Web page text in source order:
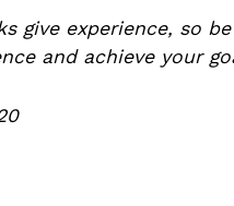
give experience, so
and achieve your